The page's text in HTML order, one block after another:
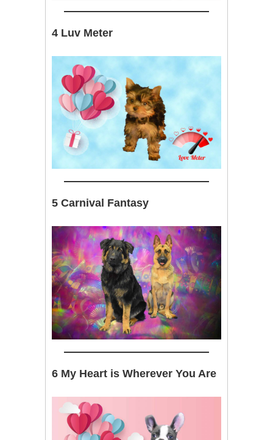
4 Luv Meter
5 Carnival Fantasy
6 My Heart is Wherever You Are